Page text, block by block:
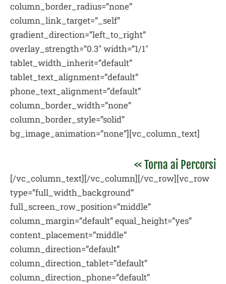
column_border_radius=”none”
column_link_target=”_self”
gradient_direction=”left_to_right”
overlay_strength=”0.3″ width=”1/1″
tablet_width_inherit=”default”
tablet_text_alignment=”default”
phone_text_alignment=”default”
column_border_width=”none”
column_border_style=”solid”
bg_image_animation=”none”][vc_column_text]
<< Torna ai Percorsi
[/vc_column_text][/vc_column][/vc_row][vc_row
type=”full_width_background”
full_screen_row_position=”middle”
column_margin=”default” equal_height=”yes”
content_placement=”middle”
column_direction=”default”
column_direction_tablet=”default”
column_direction_phone=”default”